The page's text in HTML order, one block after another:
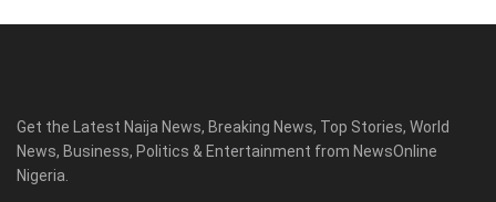
Get the Latest Naija News, Breaking News, Top Stories, World
News, Business, Politics & Entertainment from NewsOnline
Nigeria.